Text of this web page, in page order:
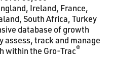
Ireland, France,
South Africa, Turkey
database of growth
assess, track and manage
within the Gro-Trac®